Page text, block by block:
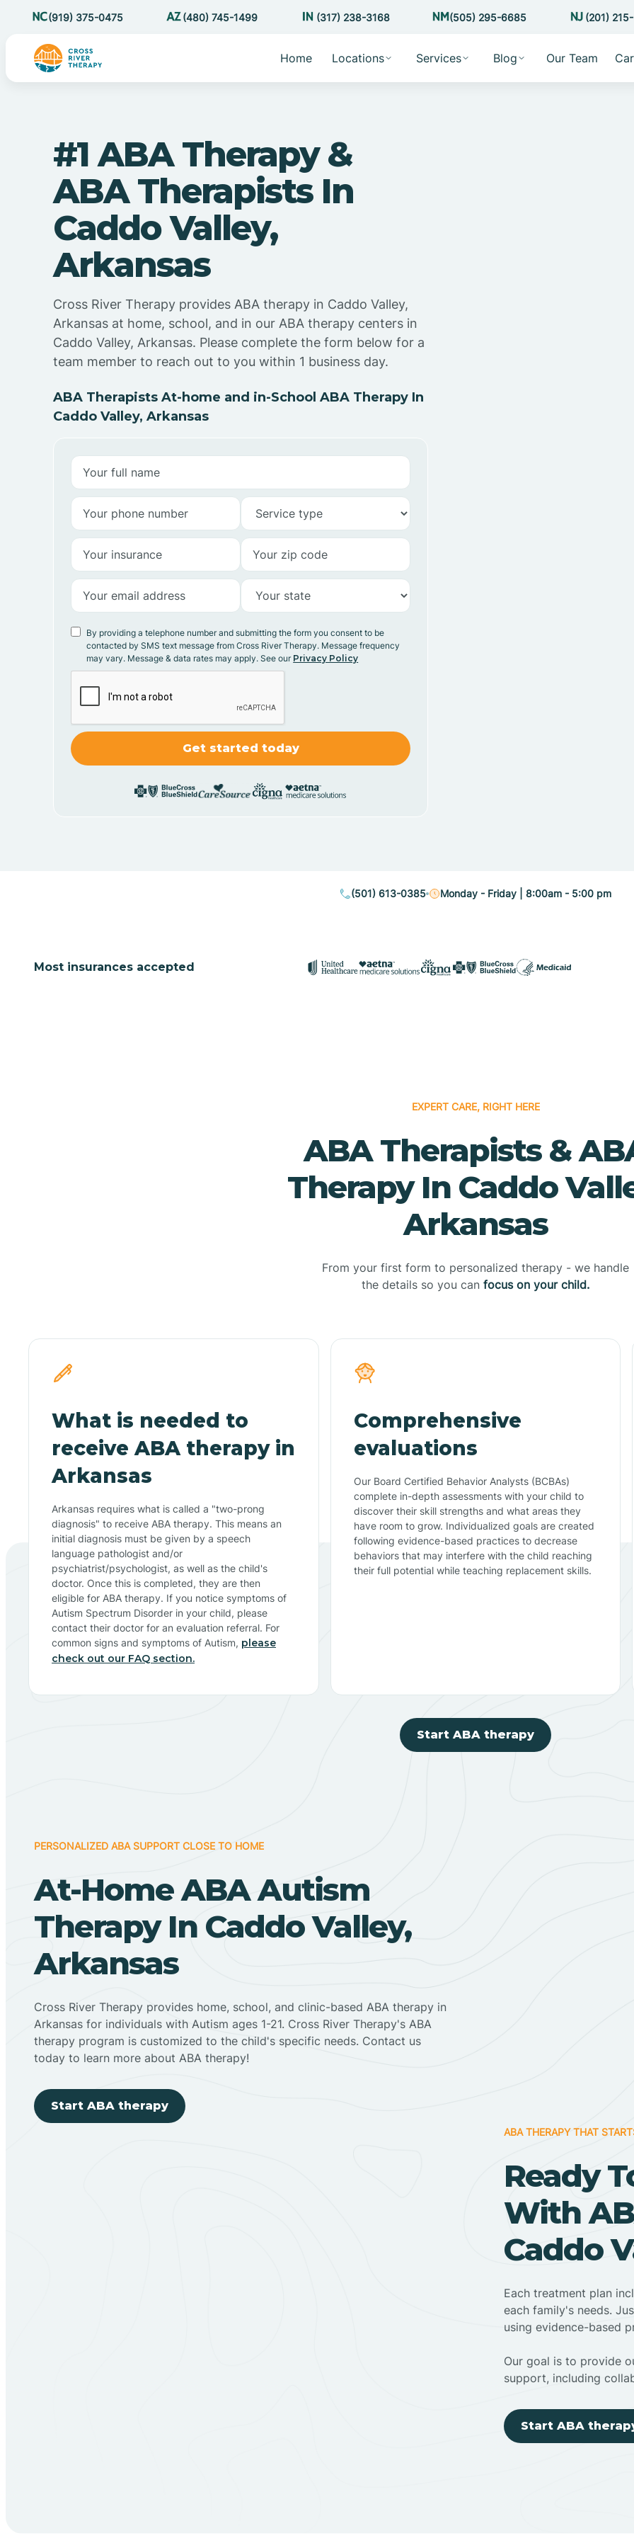
(919) 375-0475 (480) 745-1499 (317) 238-3168 (505) 295-6685 (201)
Home Locations Services Blog Our Team
#1 ABA Therapy &
ABA Therapists In
Caddo Valley,
Arkansas
Cross River Therapy provides ABA therapy in Caddo Valley,
Arkansas at home, school, and in our ABA therapy centers in
Caddo Valley, Arkansas. Please complete the form below for a
team member to reach out to you within 1 business day.
ABA Therapists At-home and in-School ABA Therapy In
Caddo Valley, Arkansas
By providing a telephone number and submitting the form you consent to be
contacted by SMS text message from Cross River Therapy. Message frequency
may vary. Message & data rates may apply. See our Privacy Policy
(501) 613-0385 Monday - Friday | 8:00am - 5:00 pm
Most insurances accepted
EXPERT CARE, RIGHT HERE
ABA Therapists &
Therapy In Caddo
Arkansas
From your first form to personalized therapy - we handle
the details so you can focus on your child.
What is needed to
receive ABA therapy in
Arkansas
Arkansas requires what is called a "two-prong
diagnosis" to receive ABA therapy. This means an
initial diagnosis must be given by a speech
language pathologist and/or
psychiatrist/psychologist, as well as the child's
doctor. Once this is completed, they are then
eligible for ABA therapy. If you notice symptoms of
Autism Spectrum Disorder in your child, please
contact their doctor for an evaluation referral. For
common signs and symptoms of Autism, please
check out our FAQ section.
Comprehensive
evaluations
Our Board Certified Behavior Analysts (BCBAs)
complete in-depth assessments with your child to
discover their skill strengths and what areas they
have room to grow. Individualized goals are created
following evidence-based practices to decrease
behaviors that may interfere with the child reaching
their full potential while teaching replacement skills.
Start ABA therapy
PERSONALIZED ABA SUPPORT CLOSE TO HOME
At-Home ABA Autism
Therapy In Caddo Valley,
Arkansas
Cross River Therapy provides home, school, and clinic-based ABA therapy in
Arkansas for individuals with Autism ages 1-21. Cross River Therapy's ABA
therapy program is customized to the child's specific needs. Contact us
today to learn more about ABA therapy!
Start ABA therapy
ABA THERAPY THAT
Ready
With
Caddo
Each treatment plan
each family's needs.
using evidence-based
Our goal is to provide
support, including
Start ABA